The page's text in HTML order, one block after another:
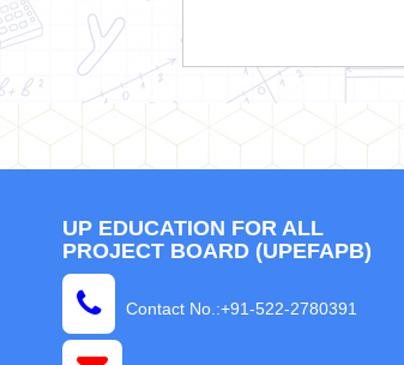
UP EDUCATION FOR ALL
PROJECT BOARD (UPEFAPB)
Contact No.:+91-522-2780391